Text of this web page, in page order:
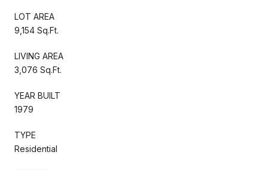
LOT AREA
9,154 Sq.Ft.
LIVING AREA
3,076 Sq.Ft.
YEAR BUILT
1979
TYPE
Residential